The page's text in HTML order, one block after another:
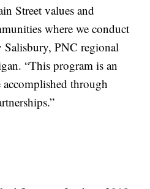
Street values and
where we conduct
Salisbury, PNC regional
“This program is an
through